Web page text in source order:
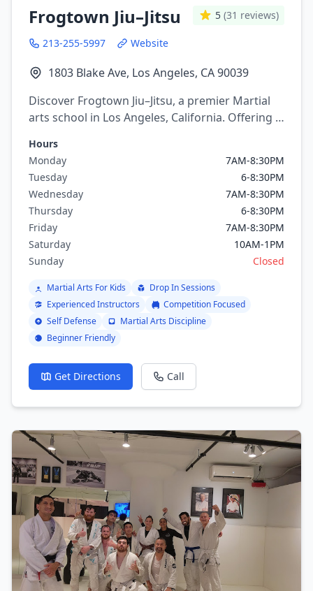
Frogtown Jiu–Jitsu 5 (31 reviews)
213-255-5997 Website
1803 Blake Ave, Los Angeles, CA 90039
Discover Frogtown Jiu–Jitsu, a premier Martial
arts school in Los Angeles, California. Offering a
brazilian jiu jitsu, mixed martial arts, Boxing,
Kickboxing.
Hours
Monday
7AM-8:30PM
Tuesday
6-8:30PM
Wednesday
7AM-8:30PM
Thursday
6-8:30PM
Friday
7AM-8:30PM
Saturday
10AM-1PM
Sunday
Closed
Martial Arts For Kids
Drop In Sessions
Experienced Instructors
Competition Focused
Self Defense
Martial Arts Discipline
Beginner Friendly
Get Directions Call